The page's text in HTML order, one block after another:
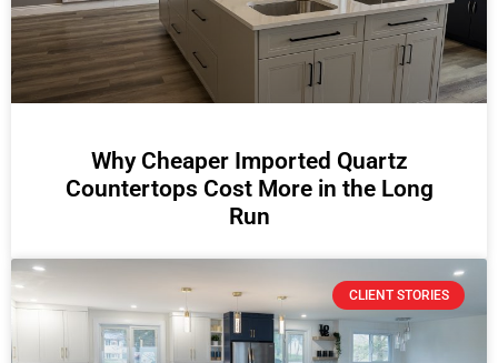
Why Cheaper Imported Quartz
Countertops Cost More in the Long
Run
CLIENT STORIES